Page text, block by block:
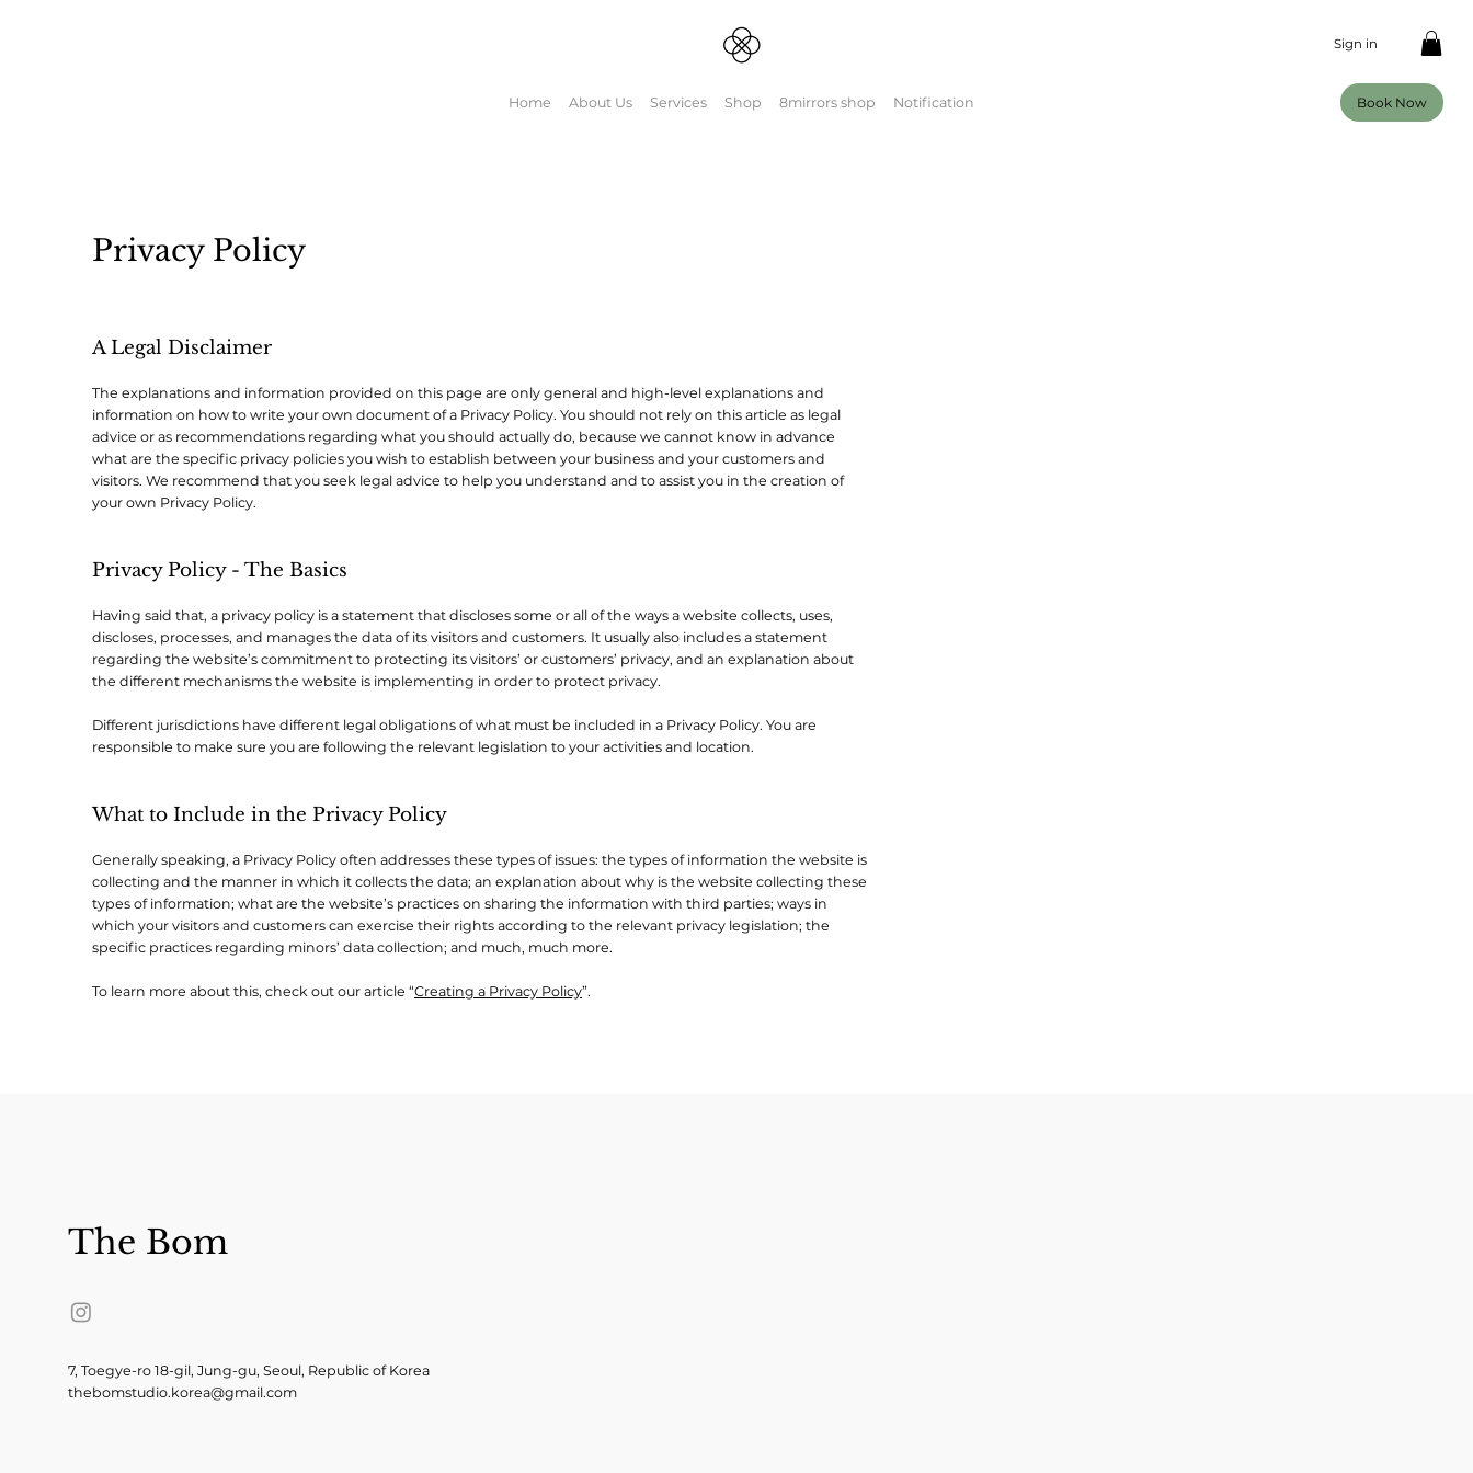
Sign in
Book Now
Home About Us Services Shop 8mirrors shop Notification
Privacy Policy
A Legal Disclaimer
The explanations and information provided on this page are only general and high-level explanations and
information on how to write your own document of a Privacy Policy. You should not rely on this article as legal
advice or as recommendations regarding what you should actually do, because we cannot know in advance
what are the specific privacy policies you wish to establish between your business and your customers and
visitors. We recommend that you seek legal advice to help you understand and to assist you in the creation of
your own Privacy Policy.
Privacy Policy - The Basics
Having said that, a privacy policy is a statement that discloses some or all of the ways a website collects, uses,
discloses, processes, and manages the data of its visitors and customers. It usually also includes a statement
regarding the website’s commitment to protecting its visitors’ or customers’ privacy, and an explanation about
the different mechanisms the website is implementing in order to protect privacy.
Different jurisdictions have different legal obligations of what must be included in a Privacy Policy. You are
responsible to make sure you are following the relevant legislation to your activities and location.
What to Include in the Privacy Policy
Generally speaking, a Privacy Policy often addresses these types of issues: the types of information the website is
collecting and the manner in which it collects the data; an explanation about why is the website collecting these
types of information; what are the website’s practices on sharing the information with third parties; ways in
which your visitors and customers can exercise their rights according to the relevant privacy legislation; the
specific practices regarding minors’ data collection; and much, much more.
To learn more about this, check out our article “Creating a Privacy Policy”.
The Bom
7, Toegye-ro 18-gil, Jung-gu, Seoul, Republic of Korea
thebomstudio.korea@gmail.com